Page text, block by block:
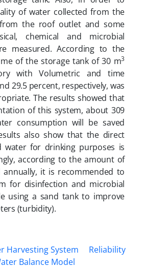
of water collected from the
the roof outlet and some
chemical and microbial
measured. According to the
of the storage tank of 30 m3
with Volumetric and time
29.5 percent, respectively, was
The results showed that
of this system, about 309
consumption will be saved
also show that the direct
water for drinking purposes is
according to the amount of
it is recommended to
for disinfection and microbial
using a sand tank to improve
(turbidity).
Harvesting System
Reliability
Balance Model